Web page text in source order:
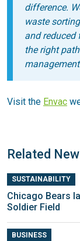
difference.
waste
and reduced
the right
Visit the Envac
Related
SUSTAINABILITY
Chicago Bears
Soldier Field
BUSINESS